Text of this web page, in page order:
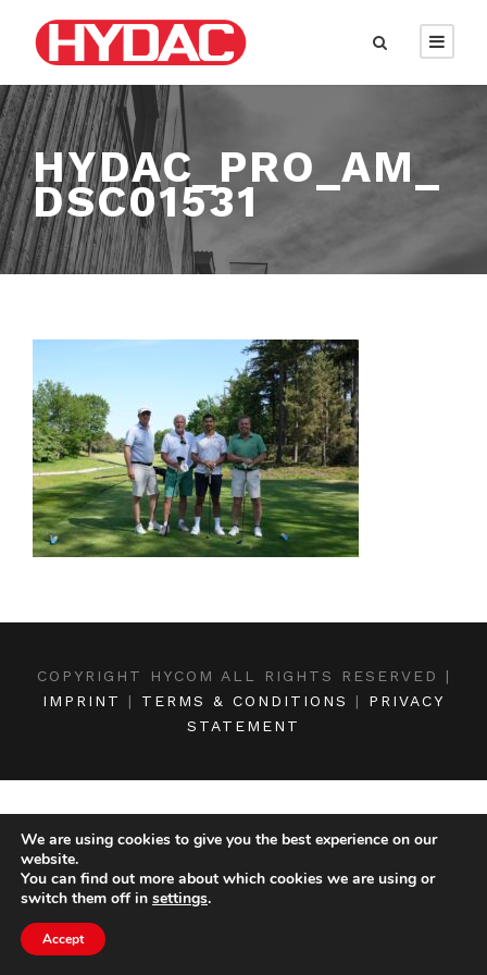
HYDAC_PRO_AM_
DSC01531
COPYRIGHT HYCOM ALL RIGHTS RESERVED |
IMPRINT
| TERMS & CONDITIONS | PRIVACY
STATEMENT
We are using cookies to give you the best experience on our
website.
You can find out more about which cookies we are using or
switch them off in settings.
Accept